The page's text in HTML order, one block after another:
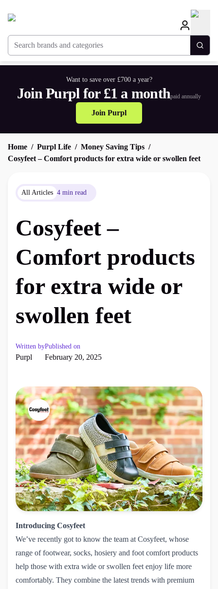
Search brands and categories
Want to save over £700 a year?
Join Purpl for £1 a monthpaid annually
Join Purpl
Home Purpl Life
Money Saving Tips
Cosyfeet – Comfort products for extra wide or swollen feet
All Articles 4 min read
Cosyfeet –
Comfort products
for extra wide or
swollen feet
Written by
Purpl
Published on
February 20, 2025
Introducing Cosyfeet
We’ve recently got to know the team at Cosyfeet, whose
range of footwear, socks, hosiery and foot comfort products
help those with extra wide or swollen feet enjoy life more
comfortably. They combine the latest trends with premium